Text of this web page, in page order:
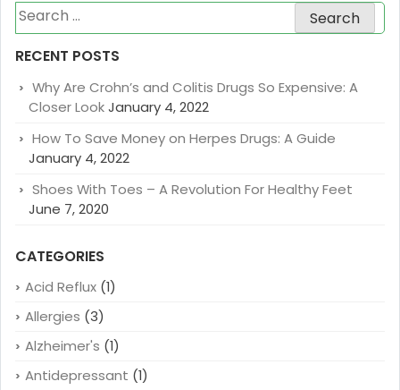
Search
for:
RECENT POSTS
Why Are Crohn’s and Colitis Drugs So Expensive: A
Closer LookJanuary 4, 2022
How To Save Money on Herpes Drugs: A Guide
January 4, 2022
Shoes With Toes – A Revolution For Healthy Feet
June 7, 2020
CATEGORIES
Acid Reflux (1)
Allergies (3)
Alzheimer's (1)
Antidepressant (1)